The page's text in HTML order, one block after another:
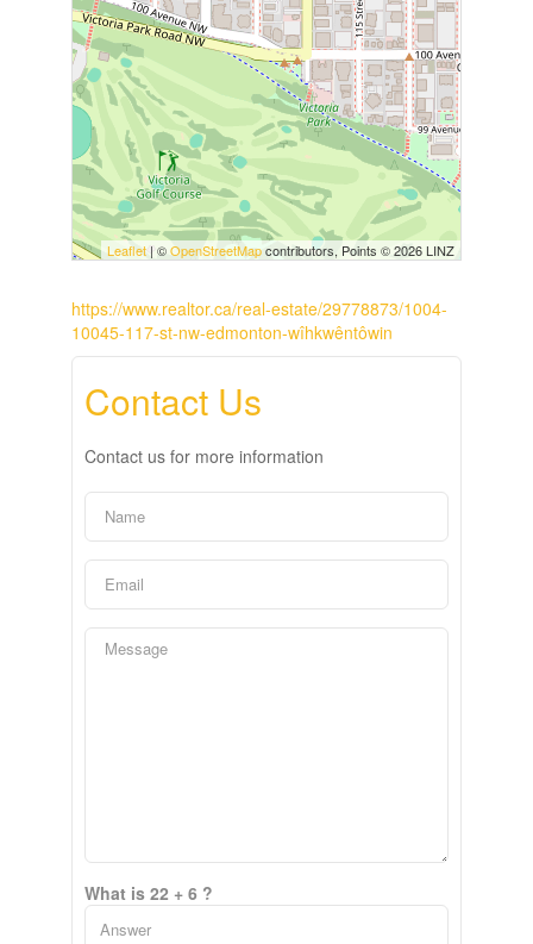
Leaflet | ©OpenStreetMapcontributors, Points © 2026 LINZ
https://www.realtor.ca/real-estate/29778873/1004-
10045-117-st-nw-edmonton-wîhkwêntôwin
Contact Us
Contact us for more information
What is 22 + 6 ?